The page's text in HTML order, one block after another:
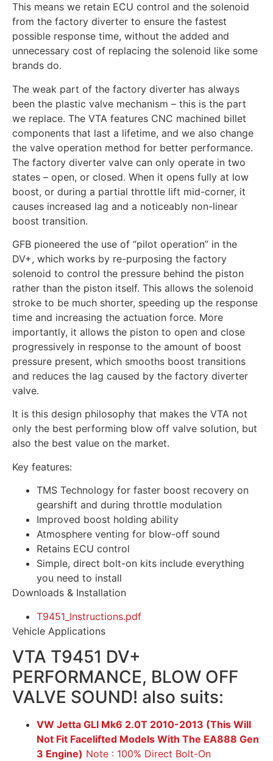
This means we retain ECU control and the solenoid
from the factory diverter to ensure the fastest
possible response time, without the added and
unnecessary cost of replacing the solenoid like some
brands do.
The weak part of the factory diverter has always
been the plastic valve mechanism – this is the part
we replace. The VTA features CNC machined billet
components that last a lifetime, and we also change
the valve operation method for better performance.
The factory diverter valve can only operate in two
states – open, or closed. When it opens fully at low
boost, or during a partial throttle lift mid-corner, it
causes increased lag and a noticeably non-linear
boost transition.
GFB pioneered the use of “pilot operation” in the
DV+, which works by re-purposing the factory
solenoid to control the pressure behind the piston
rather than the piston itself. This allows the solenoid
stroke to be much shorter, speeding up the response
time and increasing the actuation force. More
importantly, it allows the piston to open and close
progressively in response to the amount of boost
pressure present, which smooths boost transitions
and reduces the lag caused by the factory diverter
valve.
It is this design philosophy that makes the VTA not
only the best performing blow off valve solution, but
also the best value on the market.
Key features:
TMS Technology for faster boost recovery on
gearshift and during throttle modulation
Improved boost holding ability
Atmosphere venting for blow-off sound
Retains ECU control
Simple, direct bolt-on kits include everything
you need to install
Downloads & Installation
T9451_Instructions.pdf
Vehicle Applications
VTA T9451 DV+
PERFORMANCE, BLOW OFF
VALVE SOUND! also suits:
VW Jetta GLI Mk6 2.0T 2010-2013 (This Will
Not Fit Facelifted Models With The EA888 Gen
3 Engine) Note : 100% Direct Bolt-On